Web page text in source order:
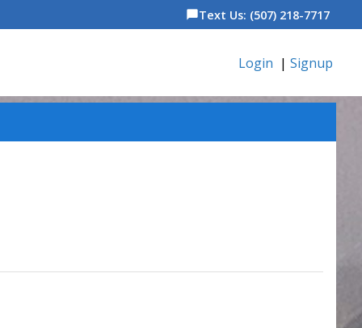
chat_bubbleText Us: (507) 218-7717
Login | Signup